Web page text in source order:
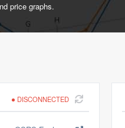
price graphs.
DISCONNECTED